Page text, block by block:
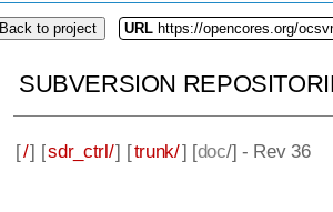
Back to project URL https://opencores.org/
SUBVERSION
[/] [sdr_ctrl/] [trunk/] [doc/] - Rev 36